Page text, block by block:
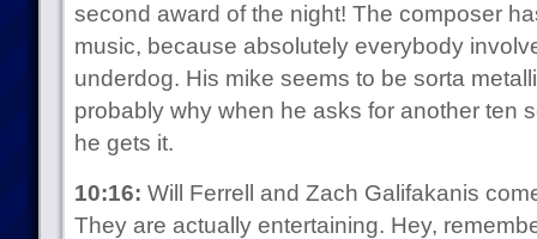
second award of the night! The composer
music, because absolutely everybody
underdog. His mike seems to be sorta
probably why when he asks for another ten
he gets it.
10:16: Will Ferrell and Zach Galifakanis
They are actually entertaining. Hey,